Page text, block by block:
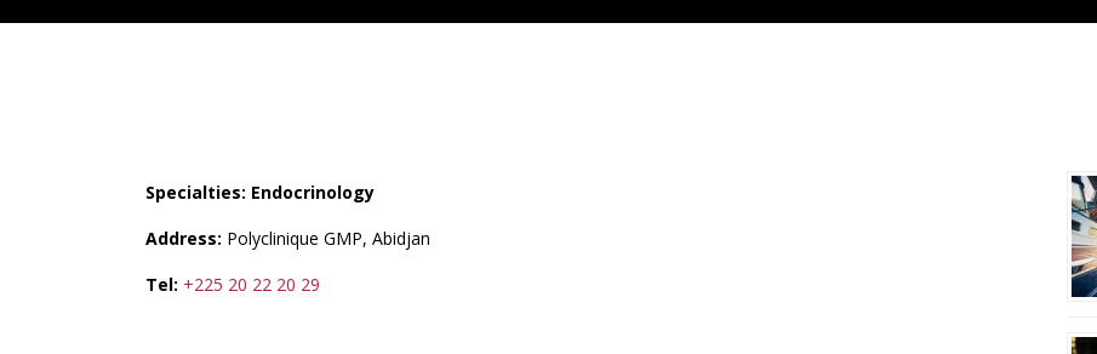
Specialties: Endocrinology
Address: Polyclinique GMP, Abidjan
Tel: +225 20 22 20 29